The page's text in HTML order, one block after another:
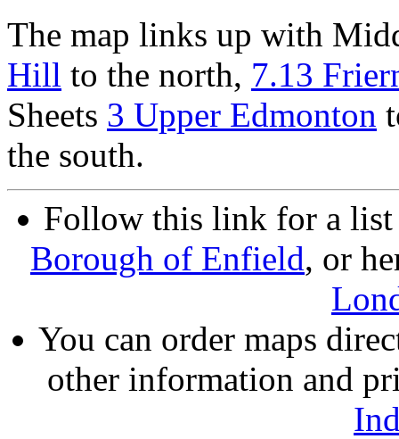
The map links up with
Hill to the north, 7.13
Sheets 3 Upper Edmonton
the south.
Follow this link for a
Borough of Enfield, or
You can order maps
other information and